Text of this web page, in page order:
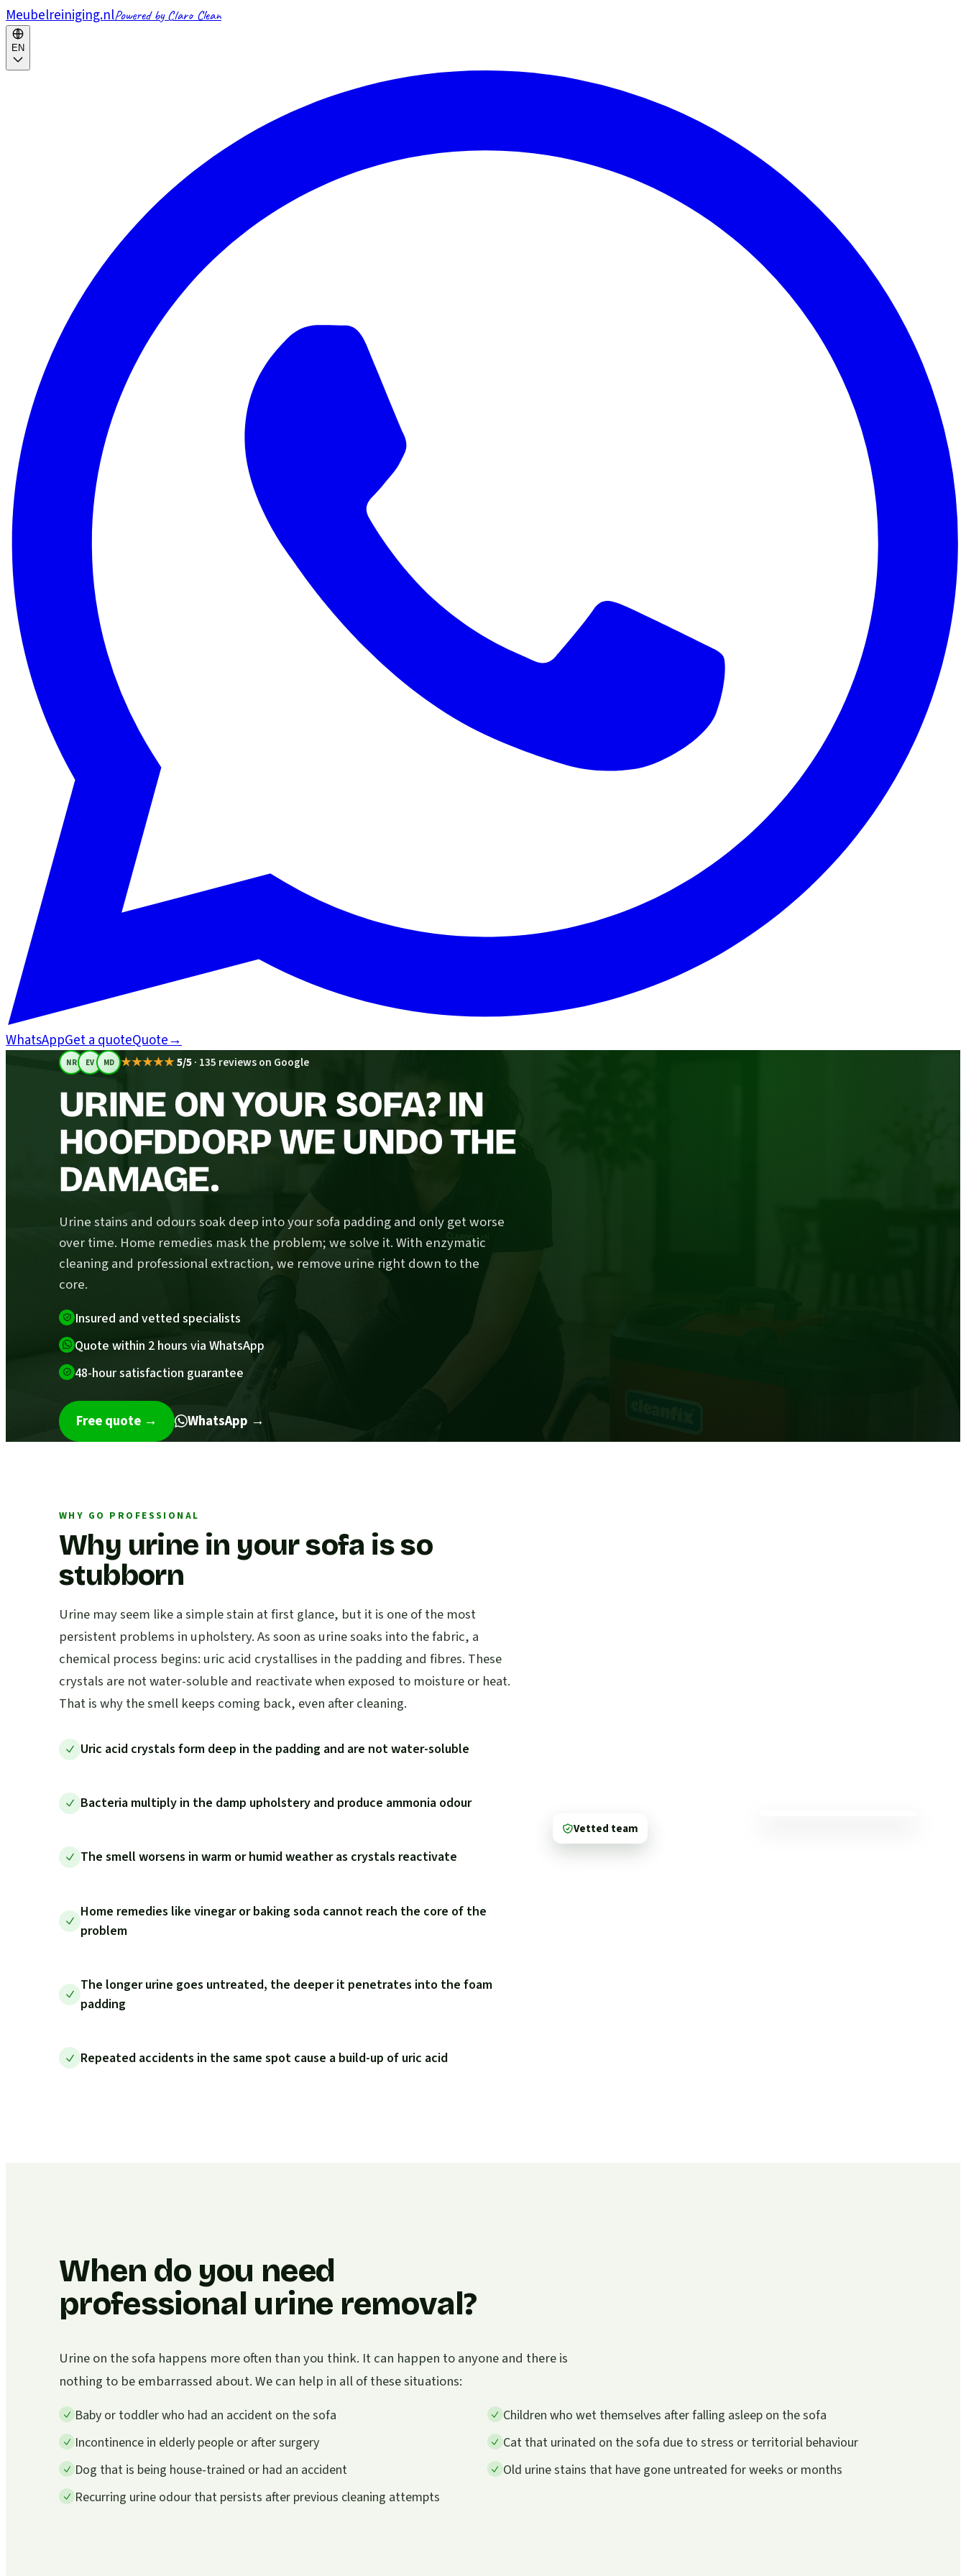
Meubelreiniging.nlPowered by Claro Clean
EN
WhatsAppGet a quoteQuote→
NR EV MD ★★★★★5/5· 135 reviews on Google
URINE ON YOUR SOFA? IN
HOOFDDORP WE UNDO THE
DAMAGE.
Urine stains and odours soak deep into your sofa padding and only get worse
over time. Home remedies mask the problem; we solve it. With enzymatic
cleaning and professional extraction, we remove urine right down to the
core.
Insured and vetted specialists
Quote within 2 hours via WhatsApp
48-hour satisfaction guarantee
Free quote → WhatsApp →
WHY GO PROFESSIONAL
Why urine in your sofa is so
stubborn
Urine may seem like a simple stain at first glance, but it is one of the most
persistent problems in upholstery. As soon as urine soaks into the fabric, a
chemical process begins: uric acid crystallises in the padding and fibres. These
crystals are not water-soluble and reactivate when exposed to moisture or heat.
That is why the smell keeps coming back, even after cleaning.
Uric acid crystals form deep in the padding and are not water-soluble
Bacteria multiply in the damp upholstery and produce ammonia odour
The smell worsens in warm or humid weather as crystals reactivate
Home remedies like vinegar or baking soda cannot reach the core of the
problem
The longer urine goes untreated, the deeper it penetrates into the foam
padding
Repeated accidents in the same spot cause a build-up of uric acid
Vetted team
When do you need
professional urine removal?
Urine on the sofa happens more often than you think. It can happen to anyone and there is
nothing to be embarrassed about. We can help in all of these situations:
Baby or toddler who had an accident on the sofa
Children who wet themselves after falling asleep on the sofa
Incontinence in elderly people or after surgery
Cat that urinated on the sofa due to stress or territorial behaviour
Dog that is being house-trained or had an accident
Old urine stains that have gone untreated for weeks or months
Recurring urine odour that persists after previous cleaning attempts